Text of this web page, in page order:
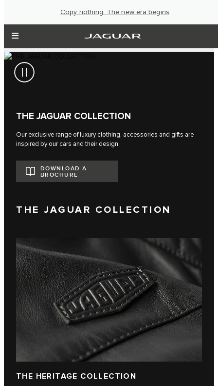
Copy nothing. The new era begins
THE JAGUAR COLLECTION
Our exclusive range of luxury clothing, accessories and gifts are
inspired by our cars and their design.
DOWNLOAD A
BROCHURE
THE JAGUAR COLLECTION
THE HERITAGE COLLECTION